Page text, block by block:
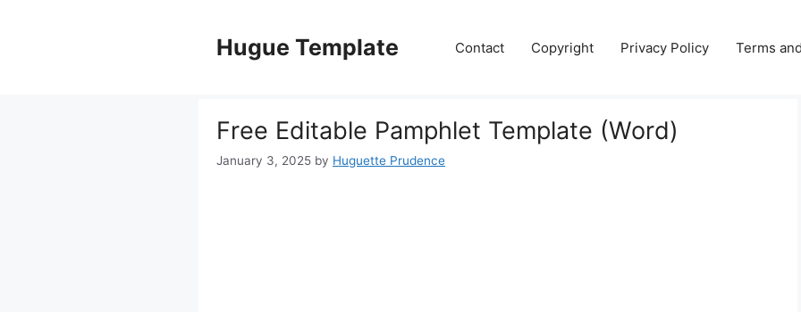
Hugue Template Contact Copyright Privacy Policy Terms
Free Editable Pamphlet Template (Word)
January 3, 2025 by Huguette Prudence